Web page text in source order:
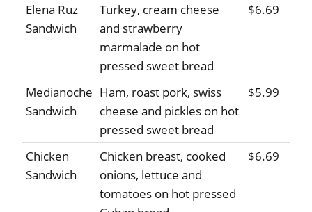
Elena Ruz
Sandwich
Turkey, cream cheese
and strawberry
marmalade on hot
pressed sweet bread
$6.69
Medianoche
Sandwich
Ham, roast pork, swiss
cheese and pickles on hot
pressed sweet bread
$5.99
Chicken
Sandwich
Chicken breast, cooked
onions, lettuce and
tomatoes on hot pressed
$6.69